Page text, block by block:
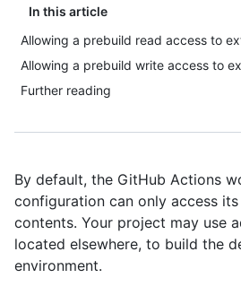
In this article
Allowing a prebuild read access to
Allowing a prebuild write access to
Further reading
By default, the GitHub Actions
configuration can only access
contents. Your project may use
located elsewhere, to build the
environment.